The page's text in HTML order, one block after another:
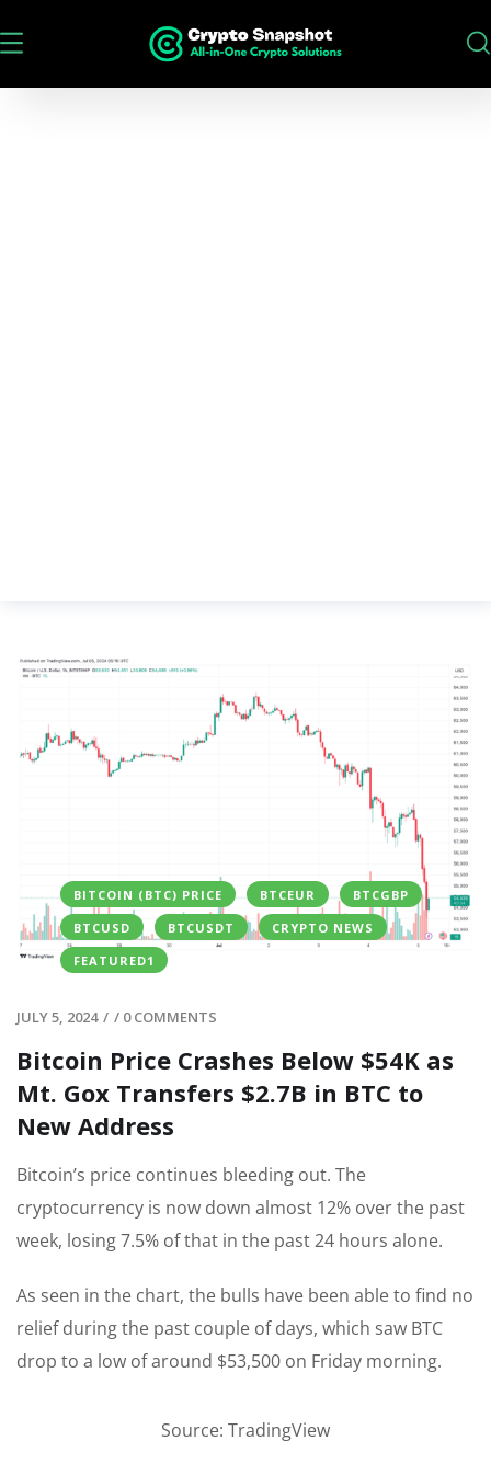
BITCOIN (BTC) PRICE BTCEUR
BTCGBP
BTCUSD
BTCUSDT
CRYPTO NEWS
FEATURED1
JULY 5, 2024 / / 0 COMMENTS
Bitcoin Price Crashes Below $54K as
Mt. Gox Transfers $2.7B in BTC to
New Address
Bitcoin’s price continues bleeding out. The
cryptocurrency is now down almost 12% over the past
week, losing 7.5% of that in the past 24 hours alone.
As seen in the chart, the bulls have been able to find no
relief during the past couple of days, which saw BTC
drop to a low of around $53,500 on Friday morning.
Source: TradingView